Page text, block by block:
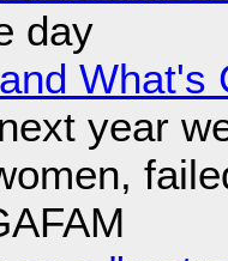
day
What's
year